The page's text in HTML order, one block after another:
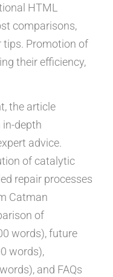
HTML
comparisons,
tips. Promotion of
their efficiency,
the article
depth
advice.
of catalytic
repair processes
Catman
of
words), future
words),
and FAQs